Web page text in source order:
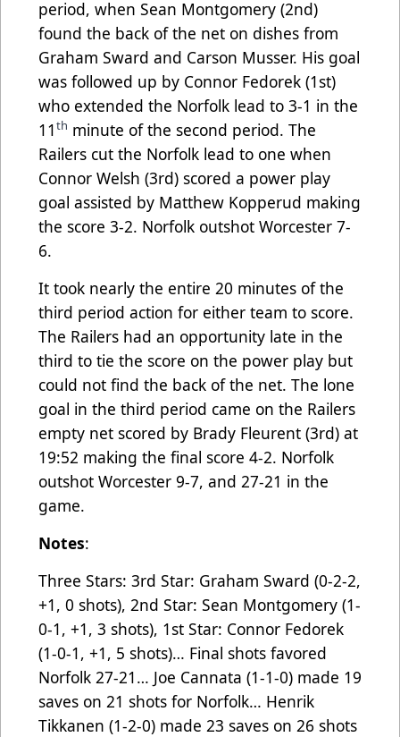
period, when Sean Montgomery (2nd)
found the back of the net on dishes from
Graham Sward and Carson Musser. His goal
was followed up by Connor Fedorek (1st)
who extended the Norfolk lead to 3-1 in the
11th minute of the second period. The
Railers cut the Norfolk lead to one when
Connor Welsh (3rd) scored a power play
goal assisted by Matthew Kopperud making
the score 3-2. Norfolk outshot Worcester 7-
6.
It took nearly the entire 20 minutes of the
third period action for either team to score.
The Railers had an opportunity late in the
third to tie the score on the power play but
could not find the back of the net. The lone
goal in the third period came on the Railers
empty net scored by Brady Fleurent (3rd) at
19:52 making the final score 4-2. Norfolk
outshot Worcester 9-7, and 27-21 in the
game.
Notes:
Three Stars: 3rd Star: Graham Sward (0-2-2,
+1, 0 shots), 2nd Star: Sean Montgomery (1-
0-1, +1, 3 shots), 1st Star: Connor Fedorek
(1-0-1, +1, 5 shots)… Final shots favored
Norfolk 27-21… Joe Cannata (1-1-0) made 19
saves on 21 shots for Norfolk… Henrik
Tikkanen (1-2-0) made 23 saves on 26 shots